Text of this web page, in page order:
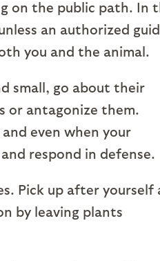
on the public path. In
an authorized
you and the animal.
small, go about their
or antagonize them.
even when your
respond in defense.
Pick up after yourself
by leaving plants